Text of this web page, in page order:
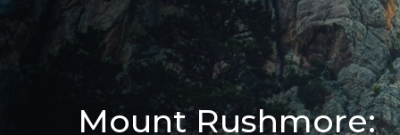
Mount Rushmore: